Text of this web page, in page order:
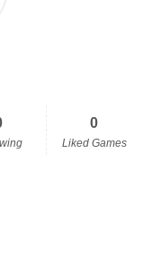
0
Liked Games